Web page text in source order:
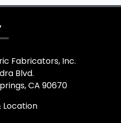
Fabricators, Inc.
Blvd.
CA 90670
Location